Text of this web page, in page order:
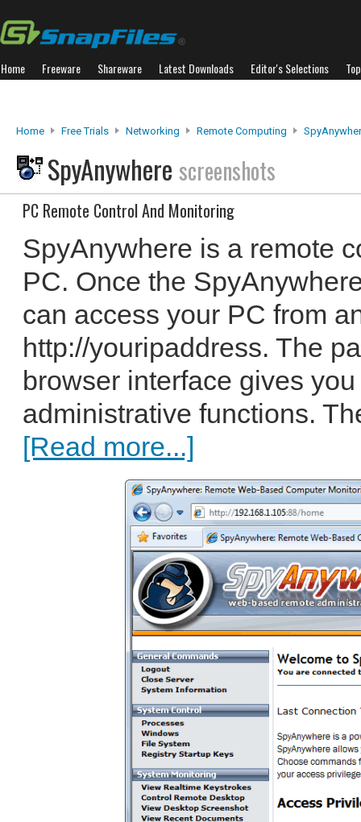
Home Freeware Shareware Latest Downloads Editor's Selections
Home Free Trials Networking Remote Computing
SpyAnywhere screenshots
PC Remote Control And Monitoring
SpyAnywhere is a remote
PC. Once the
can access your PC from
http://youripaddress. The
browser interface gives
administrative functions.
[Read more...]